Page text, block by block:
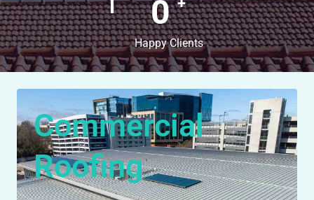
0
Happy Clients
Commercial
Roofing